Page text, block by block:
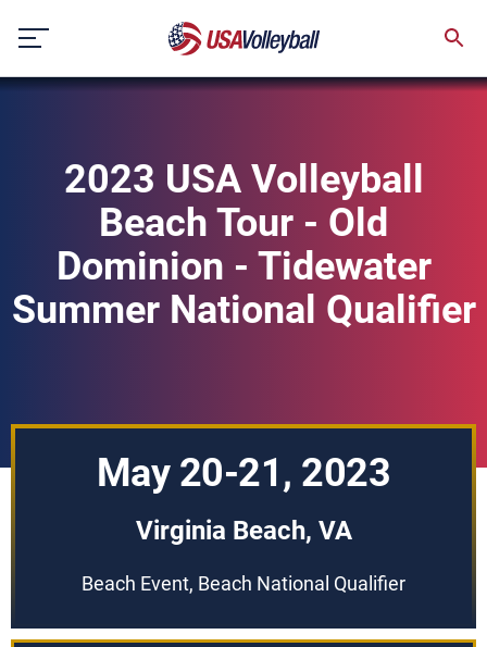
content
2023 USA Volleyball
Beach Tour - Old
Dominion - Tidewater
Summer National Qualifier
May 20-21, 2023
Virginia Beach, VA
Beach Event, Beach National Qualifier